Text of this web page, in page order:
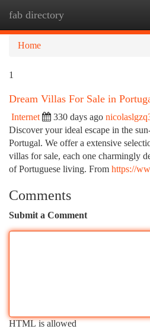
fab directory
Home
1
Dream Villas For Sale in
Internet 330 days ago
Discover your ideal escape in the
Portugal. We offer a extensive
villas for sale, each one charmingly
of Portuguese living. From https://
Comments
Submit a Comment
HTML is allowed